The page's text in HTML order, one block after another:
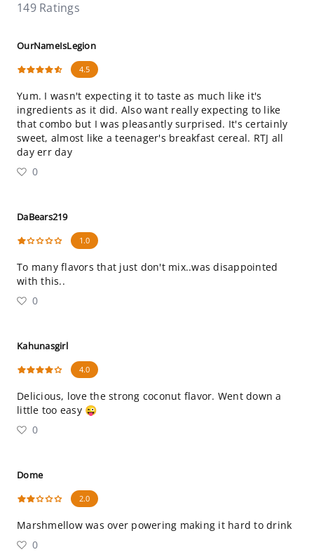
149 Ratings
OurNameIsLegion
4.5
Yum. I wasn't expecting it to taste as much like it's
ingredients as it did. Also want really expecting to like
that combo but I was pleasantly surprised. It's certainly
sweet, almost like a teenager's breakfast cereal. RTJ all
day err day
0
DaBears219
1.0
To many flavors that just don't mix..was disappointed
with this..
0
Kahunasgirl
4.0
Delicious, love the strong coconut flavor. Went down a
little too easy 😜
0
Dome
2.0
Marshmellow was over powering making it hard to drink
0